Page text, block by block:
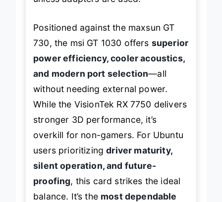
Positioned against the maxsun GT
730, the msi GT 1030 offers superior
power efficiency, cooler acoustics,
and modern port selection—all
without needing external power.
While the VisionTek RX 7750 delivers
stronger 3D performance, it’s
overkill for non-gamers. For Ubuntu
users prioritizingdriver maturity,
silent operation, and future-
proofing, this card strikes the ideal
balance. It’s the most dependable